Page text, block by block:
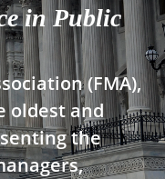
in Public
(FMA),
oldest and
the